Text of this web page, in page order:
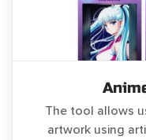
The tool allows
artwork using